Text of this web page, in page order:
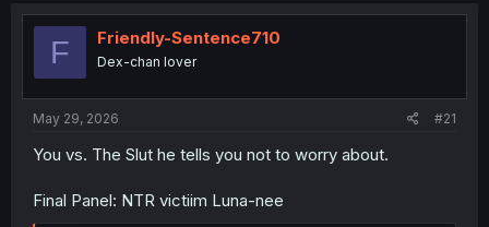
e
a
d
s
r
t
F Friendly-Sentence710
Dex-chan lover
May 29, 2026 #21
You vs. The Slut he tells you not to worry about.
Final Panel: NTR victiim Luna-nee